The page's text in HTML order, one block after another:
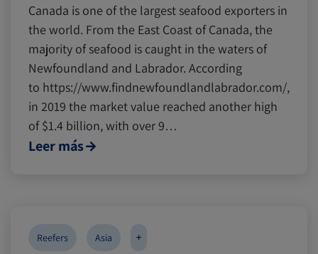
Canada is one of the largest seafood exporters in
the world. From the East Coast of Canada, the
majority of seafood is caught in the waters of
Newfoundland and Labrador. According
to https://www.findnewfoundlandlabrador.com/,
in 2019 the market value reached another high
of $1.4 billion, with over 9…
Leer más
Reefers Asia +